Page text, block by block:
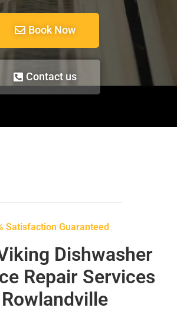
Book Now
Contact us
Satisfaction Guaranteed
Dishwasher
Repair Services